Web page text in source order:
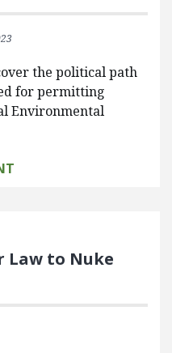
the political path
for permitting
Environmental
Law to Nuke